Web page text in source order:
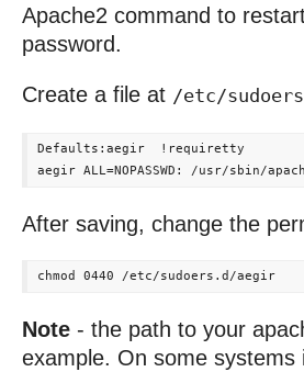
Apache2 command to
password.
Create a file at /etc/
Defaults:aegir  !requiretty
After saving, change the
Note - the path to your
example. On some